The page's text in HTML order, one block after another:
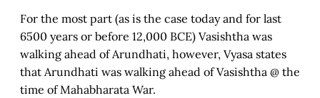
For the most part (as is the case today and for last
6500 years or before 12,000 BCE) Vasishtha was
walking ahead of Arundhati, however, Vyasa states
that Arundhati was walking ahead of Vasishtha @ the
time of Mahabharata War.